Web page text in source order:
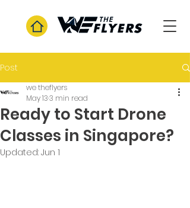
Post
Ready to Start Drone
Classes in Singapore?
we theflyers
May 133 min read
Updated: Jun 1